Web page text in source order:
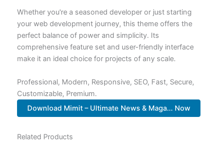
Whether you're a seasoned developer or just starting
your web development journey, this theme offers the
perfect balance of power and simplicity. Its
comprehensive feature set and user-friendly interface
make it an ideal choice for projects of any scale.
Professional, Modern, Responsive, SEO, Fast, Secure,
Customizable, Premium.
Download Mimit – Ultimate News & Maga... Now
Related Products